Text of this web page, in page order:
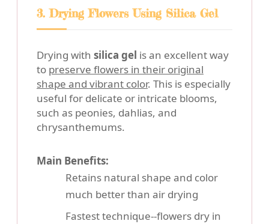
3. Drying Flowers Using Silica Gel
Drying with silica gel is an excellent way
to preserve flowers in their original
shape and vibrant color. This is especially
useful for delicate or intricate blooms,
such as peonies, dahlias, and
chrysanthemums.
Main Benefits:
Retains natural shape and color
much better than air drying
Fastest technique--flowers dry in